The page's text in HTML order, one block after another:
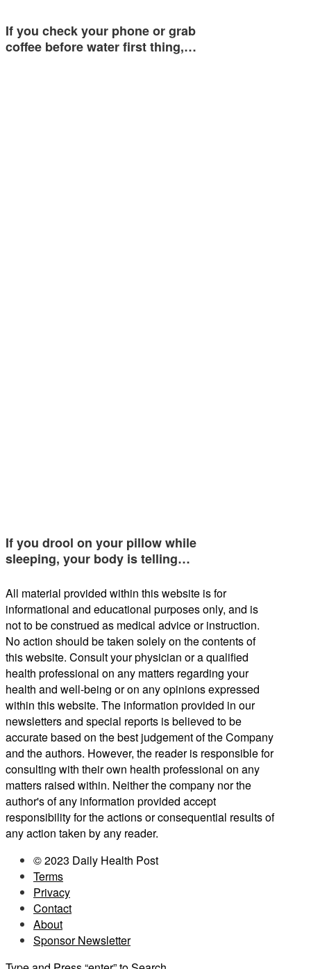
If you check your phone or grab
coffee before water first thing,…
If you drool on your pillow while
sleeping, your body is telling…
All material provided within this website is for
informational and educational purposes only, and is
not to be construed as medical advice or instruction.
No action should be taken solely on the contents of
this website. Consult your physician or a qualified
health professional on any matters regarding your
health and well-being or on any opinions expressed
within this website. The information provided in our
newsletters and special reports is believed to be
accurate based on the best judgement of the Company
and the authors. However, the reader is responsible for
consulting with their own health professional on any
matters raised within. Neither the company nor the
author's of any information provided accept
responsibility for the actions or consequential results of
any action taken by any reader.
© 2023 Daily Health Post
Terms
Privacy
Contact
About
Sponsor Newsletter